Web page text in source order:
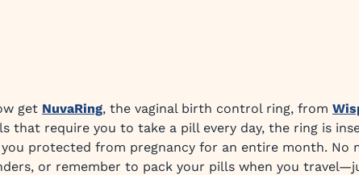
get NuvaRing, the vaginal birth control ring, from
that require you to take a pill every day, the ring is
you protected from pregnancy for an entire month. No
or remember to pack your pills when you